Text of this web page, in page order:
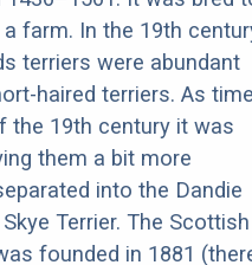
farm. In the 19th
terriers were abundant
haired terriers. As
the 19th century it was
them a bit more
into the Dandie
Terrier. The Scottish
founded in 1881